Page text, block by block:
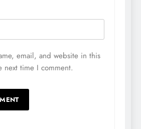
email, and website in this
next time I comment.